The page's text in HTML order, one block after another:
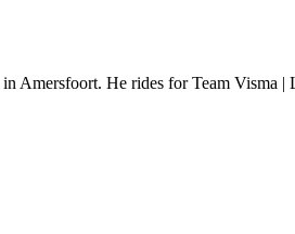
He rides for Team Visma